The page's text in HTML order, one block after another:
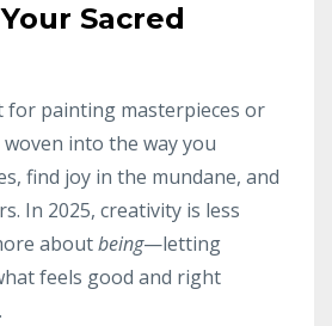
Sacred
for painting masterpieces or
into the way you
find joy in the mundane, and
In 2025, creativity is less
aboutbeing—letting
feels good and right